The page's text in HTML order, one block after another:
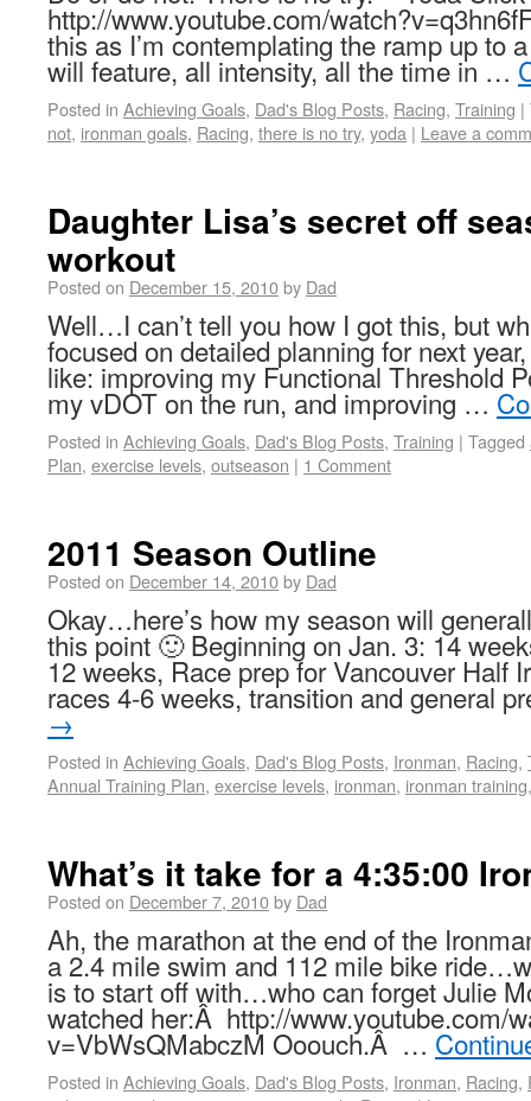
http://www.youtube.com/
this as I’m contemplating the ramp up to
will feature, all intensity, all the time in …
Posted in Achieving Goals, Dad's Blog Posts, Racing, Training |
not, ironman goals, Racing, there is no try, yoda | Leave a
Daughter Lisa’s secret off
workout
Posted on December 15, 2010by Dad
Well…I can’t tell you how I got this, but
focused on detailed planning for next
like: improving my Functional Threshold
my vDOT on the run, and improving …
Posted in Achieving Goals, Dad's Blog Posts, Training | Tagged
Plan, exercise levels, outseason | 1 Comment
2011 Season Outline
Posted on December 14, 2010by Dad
Okay…here’s how my season will
this point 🙂 Beginning on Jan. 3: 14
12 weeks, Race prep for Vancouver Half
races 4-6 weeks, transition and general
→
Posted in Achieving Goals, Dad's Blog Posts, Ironman, Racing,
Annual Training Plan, exercise levels, ironman, ironman training
What’s it take for a 4:35:00
Posted on December 7, 2010by Dad
Ah, the marathon at the end of the
a 2.4 mile swim and 112 mile bike
is to start off with…who can forget Julie
watched her:Â http://www.youtube.com/
v=VbWsQMabczM Ooouch.Â …
Posted in Achieving Goals, Dad's Blog Posts, Ironman, Racing,